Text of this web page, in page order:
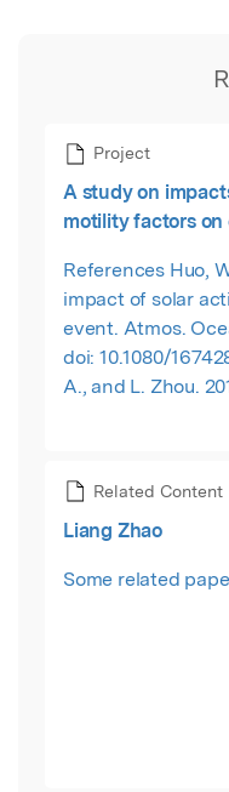
Project
A study on
motility factors
References Huo,
impact of solar
event. Atmos.
doi: 10.1080/
A., and L. Zhou.
L. Zhao. 2012.
between decadal
117, D23117, doi:
Related Content
Liang Zhao
Some related